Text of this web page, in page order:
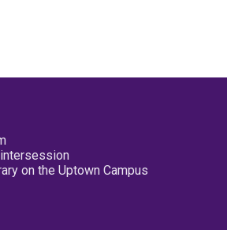
on the Uptown Campus